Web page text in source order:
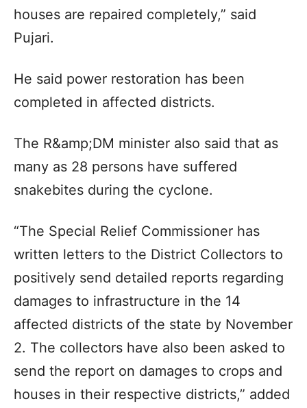
houses are repaired completely,” said
Pujari.
He said power restoration has been
completed in affected districts.
The R&amp;DM minister also said that as
many as 28 persons have suffered
snakebites during the cyclone.
“The Special Relief Commissioner has
written letters to the District Collectors to
positively send detailed reports regarding
damages to infrastructure in the 14
affected districts of the state by November
2. The collectors have also been asked to
send the report on damages to crops and
houses in their respective districts,” added